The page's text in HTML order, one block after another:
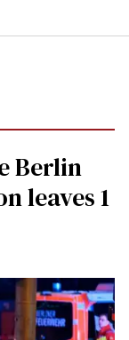
Berlin
leaves 1